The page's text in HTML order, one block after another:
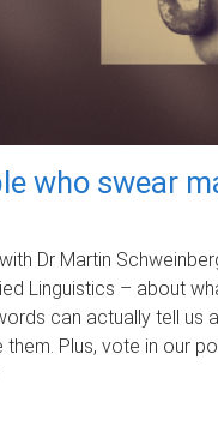
who swear
Dr Martin
Linguistics – about
can actually tell us
Plus, vote in our